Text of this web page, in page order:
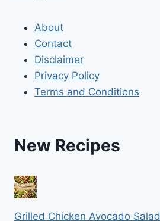
About
Contact
Disclaimer
Privacy Policy
Terms and Conditions
New Recipes
Grilled Chicken Avocado Salad